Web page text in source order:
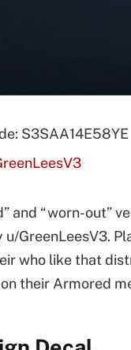
S3SAA14E58YE
and “worn-out”
u/GreenLeesV3.
who like that
their Armored